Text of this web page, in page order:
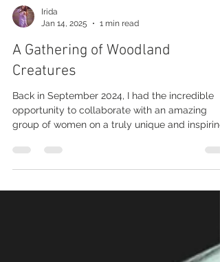
Jan 14, 2025
1 min read
A Gathering of Woodland
Creatures
Back in September 2024, I had the incredible
opportunity to collaborate with an amazing
group of women on a truly unique and